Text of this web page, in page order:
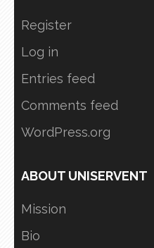
Register
Log in
Entries feed
Comments feed
WordPress.org
ABOUT UNISERVENT
Mission
Bio